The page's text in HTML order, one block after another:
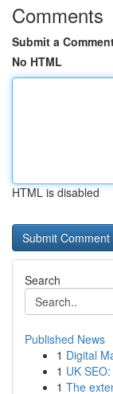
Comments
Submit a
No HTML
HTML is disabled
Search
Published News
1 Digital
1 UK
1 The